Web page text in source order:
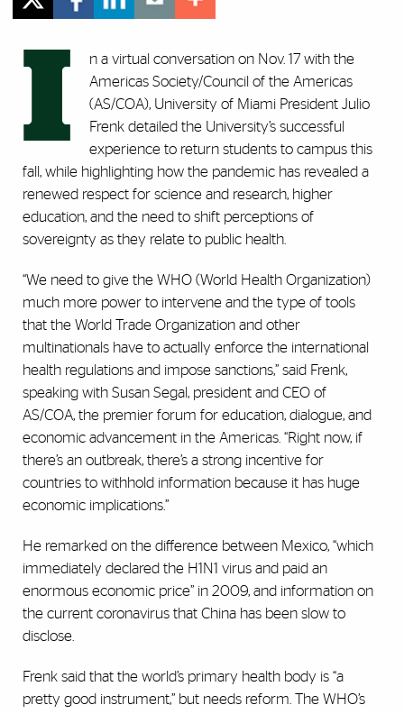
I
n a virtual conversation on Nov. 17 with the
Americas Society/Council of the Americas
(AS/COA), University of Miami President Julio
Frenk detailed the University’s successful
experience to return students to campus this
fall, while highlighting how the pandemic has revealed a
renewed respect for science and research, higher
education, and the need to shift perceptions of
sovereignty as they relate to public health.
“We need to give the WHO (World Health Organization)
much more power to intervene and the type of tools
that the World Trade Organization and other
multinationals have to actually enforce the international
health regulations and impose sanctions,” said Frenk,
speaking with Susan Segal, president and CEO of
AS/COA, the premier forum for education, dialogue, and
economic advancement in the Americas. “Right now, if
there’s an outbreak, there’s a strong incentive for
countries to withhold information because it has huge
economic implications.”
He remarked on the difference between Mexico, “which
immediately declared the H1N1 virus and paid an
enormous economic price” in 2009, and information on
the current coronavirus that China has been slow to
disclose.
Frenk said that the world’s primary health body is “a
pretty good instrument,” but needs reform. The WHO’s